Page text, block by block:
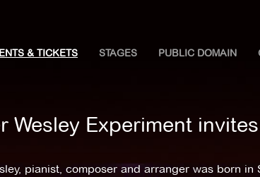
& TICKETS STAGES PUBLIC DOMAIN
Wesley Experiment
pianist, composer and arranger was born